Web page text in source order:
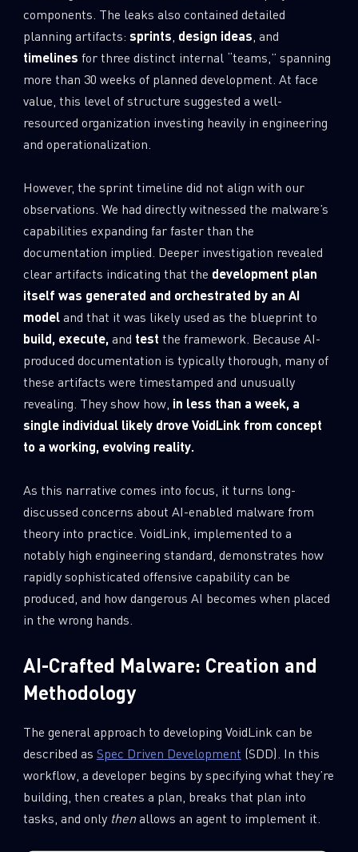
components. The leaks also contained detailed
planning artifacts: sprints, design ideas, and
timelines for three distinct internal “teams,” spanning
more than 30 weeks of planned development. At face
value, this level of structure suggested a well-
resourced organization investing heavily in engineering
and operationalization.
However, the sprint timeline did not align with our
observations. We had directly witnessed the malware’s
capabilities expanding far faster than the
documentation implied. Deeper investigation revealed
clear artifacts indicating that the development plan
itself was generated and orchestrated by an AI
modeland that it was likely used as the blueprint to
build, execute,and test the framework. Because AI-
produced documentation is typically thorough, many of
these artifacts were timestamped and unusually
revealing. They show how, in less than a week, a
single individual likely drove VoidLink from concept
to a working, evolving reality.
As this narrative comes into focus, it turns long-
discussed concerns about AI-enabled malware from
theory into practice. VoidLink, implemented to a
notably high engineering standard, demonstrates how
rapidly sophisticated offensive capability can be
produced, and how dangerous AI becomes when placed
in the wrong hands.
AI-Crafted Malware: Creation and
Methodology
The general approach to developing VoidLink can be
described as Spec Driven Development (SDD). In this
workflow, a developer begins by specifying what they’re
building, then creates a plan, breaks that plan into
tasks, and only thenallows an agent to implement it.